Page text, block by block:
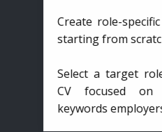
Create role-
starting from
Select a target
CV focused
keywords